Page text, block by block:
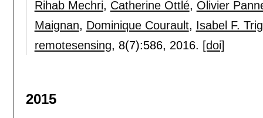
Rihab Mechri, Catherine Ottlé, Olivier
Maignan, Dominique Courault, Isabel F.
remotesensing, 8(7):586, 2016. [doi]
2015